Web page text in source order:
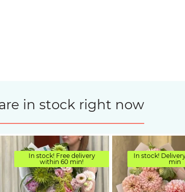
in stock right now
In stock! Free delivery
within 60 min!
In stock!
min